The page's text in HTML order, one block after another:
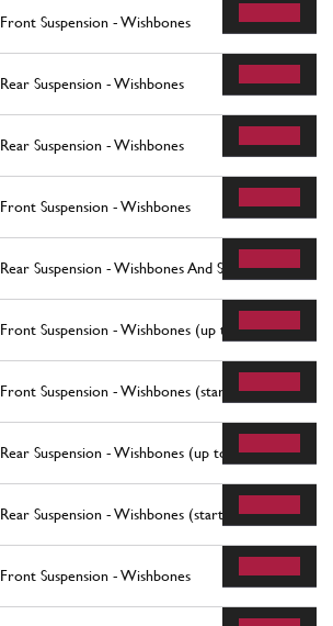
Front Suspension - Wishbones
Rear Suspension - Wishbones
Rear Suspension - Wishbones
Front Suspension - Wishbones
Rear Suspension - Wishbones And Shock Absorbers
Front Suspension - Wishbones (up to car No. 76625)
Front Suspension - Wishbones (starting from car
Rear Suspension - Wishbones (up to car No. 76625)
Rear Suspension - Wishbones (starting from car No.
Front Suspension - Wishbones